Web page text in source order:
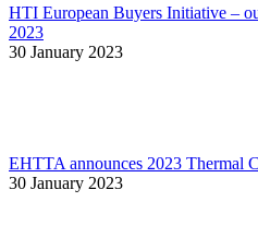
HTI European Buyers Initiative –
2023
30 January 2023
EHTTA announces 2023 Thermal
30 January 2023